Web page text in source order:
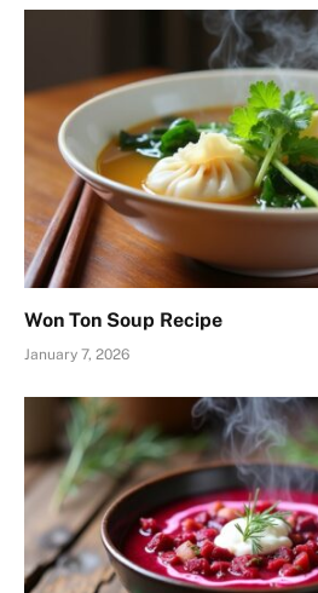
Won Ton Soup Recipe
January 7, 2026